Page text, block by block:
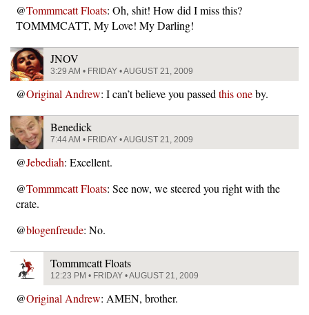
@Tommmcatt Floats: Oh, shit! How did I miss this?
TOMMMCATT, My Love! My Darling!
JNOV
3:29 AM • FRIDAY • AUGUST 21, 2009
@Original Andrew: I can’t believe you passed this oneby.
Benedick
7:44 AM • FRIDAY • AUGUST 21, 2009
@Jebediah: Excellent.
@Tommmcatt Floats: See now, we steered you right with the
crate.
@blogenfreude: No.
Tommmcatt Floats
12:23 PM • FRIDAY • AUGUST 21, 2009
@Original Andrew: AMEN, brother.